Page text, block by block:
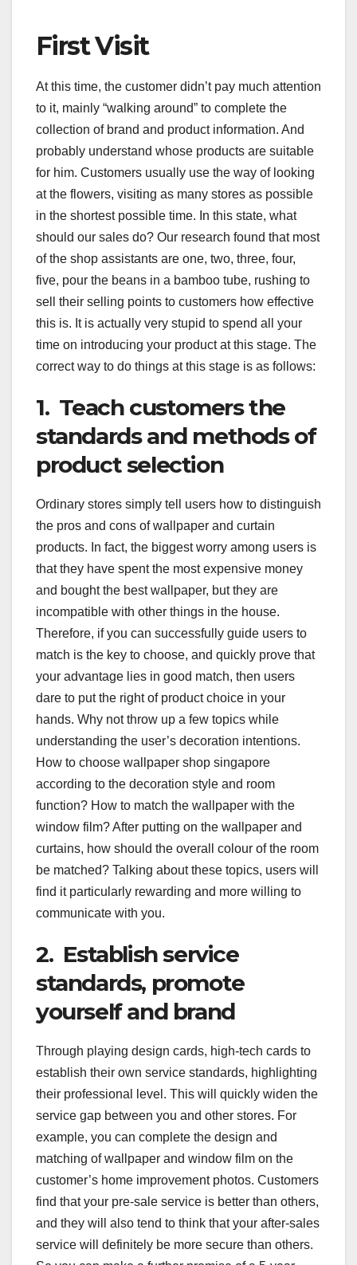
First Visit
At this time, the customer didn’t pay much attention
to it, mainly “walking around” to complete the
collection of brand and product information. And
probably understand whose products are suitable
for him. Customers usually use the way of looking
at the flowers, visiting as many stores as possible
in the shortest possible time. In this state, what
should our sales do? Our research found that most
of the shop assistants are one, two, three, four,
five, pour the beans in a bamboo tube, rushing to
sell their selling points to customers how effective
this is. It is actually very stupid to spend all your
time on introducing your product at this stage. The
correct way to do things at this stage is as follows:
1. Teach customers the
standards and methods of
product selection
Ordinary stores simply tell users how to distinguish
the pros and cons of wallpaper and curtain
products. In fact, the biggest worry among users is
that they have spent the most expensive money
and bought the best wallpaper, but they are
incompatible with other things in the house.
Therefore, if you can successfully guide users to
match is the key to choose, and quickly prove that
your advantage lies in good match, then users
dare to put the right of product choice in your
hands. Why not throw up a few topics while
understanding the user’s decoration intentions.
How to choose wallpaper shop singapore
according to the decoration style and room
function? How to match the wallpaper with the
window film? After putting on the wallpaper and
curtains, how should the overall colour of the room
be matched? Talking about these topics, users will
find it particularly rewarding and more willing to
communicate with you.
2. Establish service
standards, promote
yourself and brand
Through playing design cards, high-tech cards to
establish their own service standards, highlighting
their professional level. This will quickly widen the
service gap between you and other stores. For
example, you can complete the design and
matching of wallpaper and window film on the
customer’s home improvement photos. Customers
find that your pre-sale service is better than others,
and they will also tend to think that your after-sales
service will definitely be more secure than others.